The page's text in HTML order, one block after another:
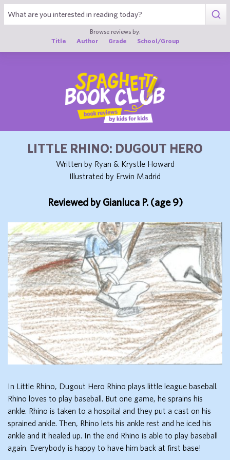
Browse reviews by:
Title
Author Grade School/Group
LITTLE RHINO: DUGOUT HERO
Written by Ryan & Krystle Howard
Illustrated by Erwin Madrid
Reviewed by Gianluca P. (age 9)
In Little Rhino, Dugout Hero Rhino plays little league baseball.
Rhino loves to play baseball. But one game, he sprains his
ankle. Rhino is taken to a hospital and they put a cast on his
sprained ankle. Then, Rhino lets his ankle rest and he iced his
ankle and it healed up. In the end Rhino is able to play baseball
again. Everybody is happy to have him back at first base!